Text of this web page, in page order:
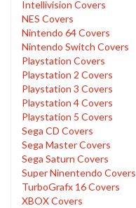
Intellivision Covers
NES Covers
Nintendo 64 Covers
Nintendo Switch Covers
Playstation Covers
Playstation 2 Covers
Playstation 3 Covers
Playstation 4 Covers
Playstation 5 Covers
Sega CD Covers
Sega Master Covers
Sega Saturn Covers
Super Ninentendo Covers
TurboGrafx 16 Covers
XBOX Covers